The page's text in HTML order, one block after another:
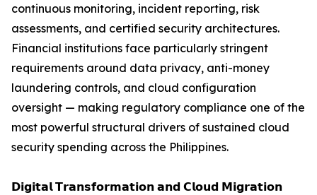
continuous monitoring, incident reporting, risk
assessments, and certified security architectures.
Financial institutions face particularly stringent
requirements around data privacy, anti-money
laundering controls, and cloud configuration
oversight — making regulatory compliance one of the
most powerful structural drivers of sustained cloud
security spending across the Philippines.
𝗗𝗶𝗴𝗶𝘁𝗮𝗹 𝗧𝗿𝗮𝗻𝘀𝗳𝗼𝗿𝗺𝗮𝘁𝗶𝗼𝗻 𝗮𝗻𝗱 𝗖𝗹𝗼𝘂𝗱 𝗠𝗶𝗴𝗿𝗮𝘁𝗶𝗼𝗻